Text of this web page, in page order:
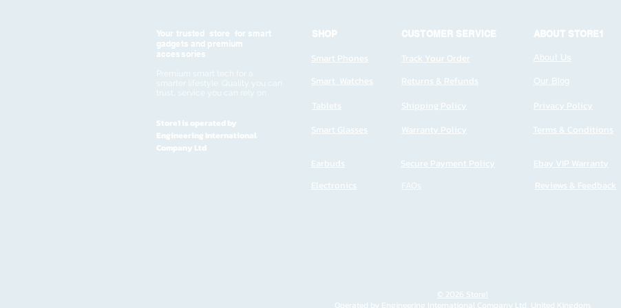
Your trusted store for smart
gadgets and premium
accessories
Premium smart tech for a
smarter lifestyle. Quality you can
trust, service you can rely on
Store1 is operated by
Engineering International
Company Ltd
SHOP
Smart Phones
Smart Watches
Tablets
Smart Glasses
CUSTOMER SERVICE
Track Your Order
Returns & Refunds
Shipping Policy
Warranty Policy
Earbuds
Secure Payment Policy
Electronics
ABOUT STORE1
About Us
Our Blog
Privacy Policy
Terms & Conditions
Ebay VIP Warranty
Reviews & Feedback
© 2026 Store1
Operated by Engineering International Company Ltd, United Kingdom.